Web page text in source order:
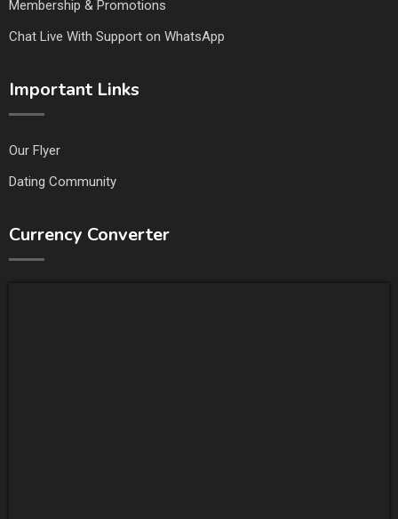
Membership & Promotions
Chat Live With Support on WhatsApp
Important Links
Our Flyer
Dating Community
Currency Converter